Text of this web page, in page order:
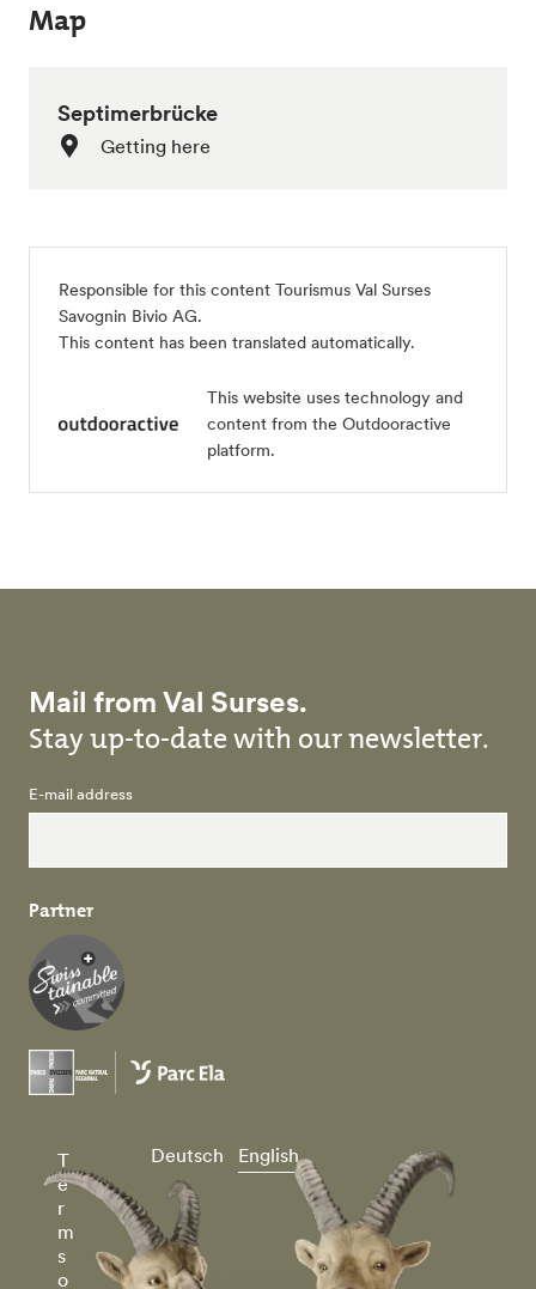
Map
Septimerbrücke
Getting here
Responsible for this content Tourismus Val Surses
Savognin Bivio AG.
This content has been translated automatically.
This website uses technology and
content from the Outdooractive
platform.
Mail from Val Surses.
Stay up-to-date with our newsletter.
E-mail address
Partner
T
e
r
m
s
o
Deutsch English